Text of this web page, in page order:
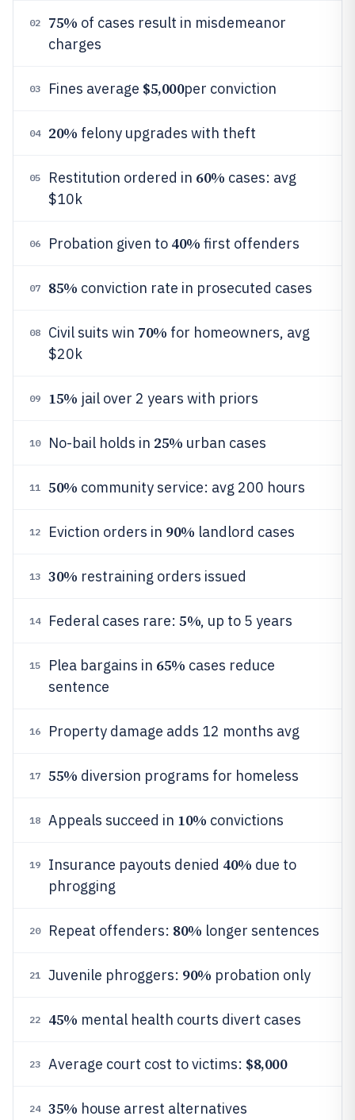
02 75% of cases result in misdemeanor
charges
03 Fines average $5,000per conviction
04 20% felony upgrades with theft
05 Restitution ordered in 60% cases: avg
$10k
06 Probation given to 40% first offenders
07 85% conviction rate in prosecuted cases
08 Civil suits win 70% for homeowners, avg
$20k
09 15% jail over 2 years with priors
10 No-bail holds in 25% urban cases
11 50% community service: avg 200 hours
12 Eviction orders in 90% landlord cases
13 30% restraining orders issued
14 Federal cases rare: 5%, up to 5 years
15 Plea bargains in 65% cases reduce
sentence
16 Property damage adds 12 months avg
17 55% diversion programs for homeless
18 Appeals succeed in 10% convictions
19 Insurance payouts denied 40% due to
phrogging
20 Repeat offenders: 80% longer sentences
21 Juvenile phroggers: 90% probation only
22 45% mental health courts divert cases
23 Average court cost to victims: $8,000
24 35% house arrest alternatives